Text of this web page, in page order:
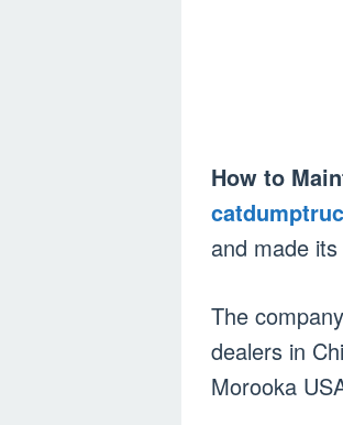
How to
and made
The
dealers in
Morooka